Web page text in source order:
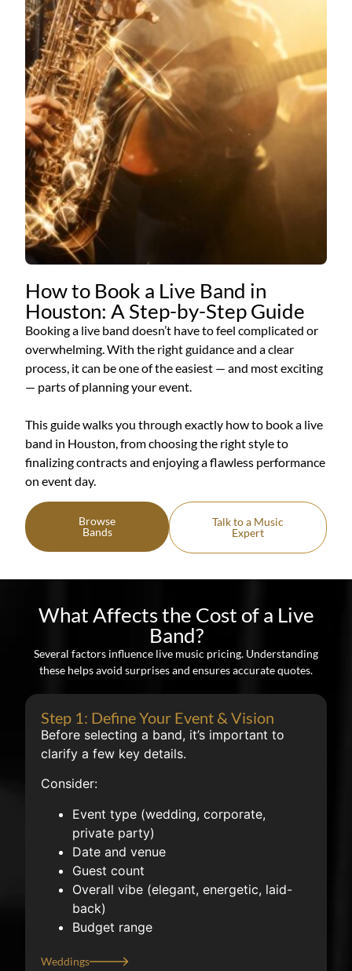
How to Book a Live Band in
Houston: A Step-by-Step Guide
Booking a live band doesn’t have to feel complicated or
overwhelming. With the right guidance and a clear
process, it can be one of the easiest — and most exciting
— parts of planning your event.
This guide walks you through exactly how to book a live
band in Houston, from choosing the right style to
finalizing contracts and enjoying a flawless performance
on event day.
Browse
Bands
Talk to a Music
Expert
What Affects the Cost of a Live
Band?
Several factors influence live music pricing. Understanding
these helps avoid surprises and ensures accurate quotes.
Step 1: Define Your Event & Vision
Before selecting a band, it’s important to
clarify a few key details.
Consider:
Event type (wedding, corporate,
private party)
Date and venue
Guest count
Overall vibe (elegant, energetic, laid-
back)
Budget range
Weddings